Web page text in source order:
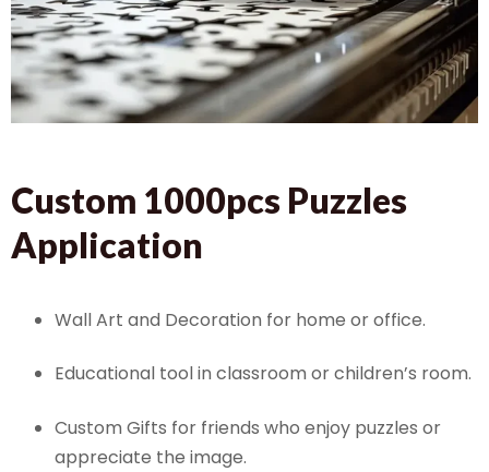
Custom 1000pcs Puzzles
Application
Wall Art and Decoration for home or office.
Educational tool in classroom or children’s room.
Custom Gifts for friends who enjoy puzzles or
appreciate the image.